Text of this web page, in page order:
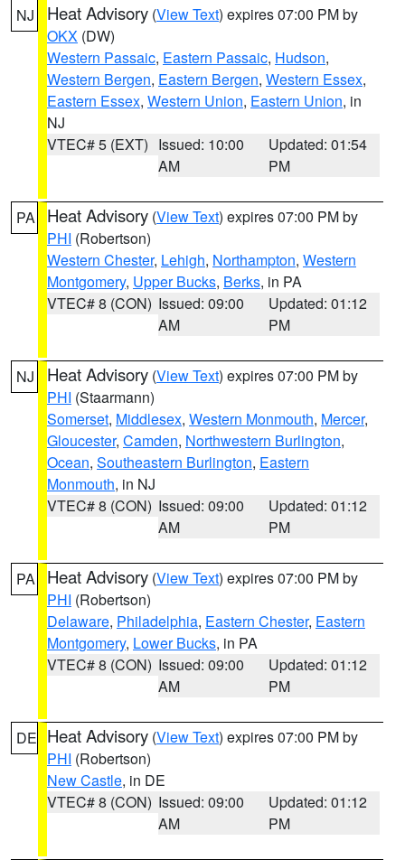
NJ Heat Advisory (View Text) expires 07:00 PM by
OKX (DW)
Western Passaic, Eastern Passaic, Hudson,
Western Bergen, Eastern Bergen, Western Essex,
Eastern Essex, Western Union, Eastern Union, in
NJ
VTEC# 5 (EXT) Issued: 10:00
AM
Updated: 01:54
PM
PA Heat Advisory (View Text) expires 07:00 PM by
PHI (Robertson)
Western Chester, Lehigh, Northampton, Western
Montgomery, Upper Bucks, Berks, in PA
VTEC# 8 (CON) Issued: 09:00
AM
Updated: 01:12
PM
NJ Heat Advisory (View Text) expires 07:00 PM by
PHI (Staarmann)
Somerset, Middlesex, Western Monmouth, Mercer,
Gloucester, Camden, Northwestern Burlington,
Ocean, Southeastern Burlington, Eastern
Monmouth, in NJ
VTEC# 8 (CON) Issued: 09:00
AM
Updated: 01:12
PM
PA Heat Advisory (View Text) expires 07:00 PM by
PHI (Robertson)
Delaware, Philadelphia, Eastern Chester, Eastern
Montgomery, Lower Bucks, in PA
VTEC# 8 (CON) Issued: 09:00
AM
Updated: 01:12
PM
DE Heat Advisory (View Text) expires 07:00 PM by
PHI (Robertson)
New Castle, in DE
VTEC# 8 (CON) Issued: 09:00
AM
Updated: 01:12
PM